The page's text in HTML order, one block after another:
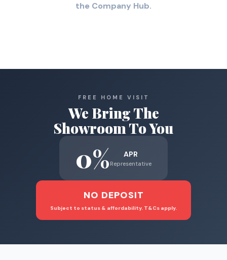
the Company Hub.
FREE HOME VISIT
We Bring The
Showroom To You
0% APR
Representative
NO DEPOSIT
Subject to status & affordability. T&Cs apply.